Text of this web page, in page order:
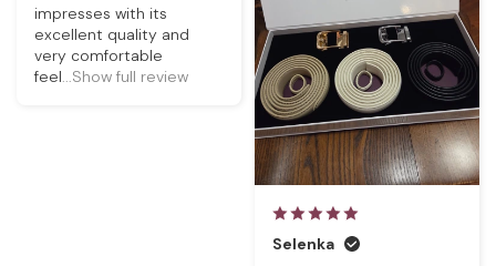
impresses with its
excellent quality and
very comfortable
feel...Show full review
Selenka